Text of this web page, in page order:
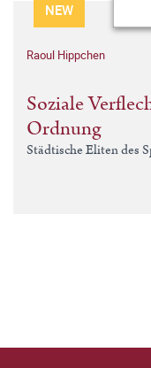
NEW
Raoul Hippchen
Soziale
Ordnung
Städtische Eliten des